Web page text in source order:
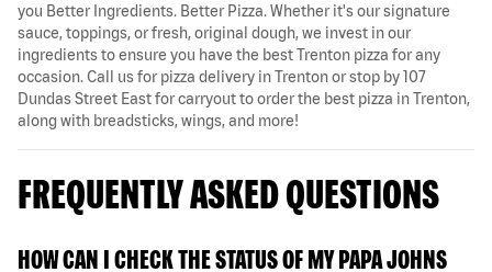
you Better Ingredients. Better Pizza. Whether it's our signature
sauce, toppings, or fresh, original dough, we invest in our
ingredients to ensure you have the best Trenton pizza for any
occasion. Call us for pizza delivery in Trenton or stop by 107
Dundas Street East for carryout to order the best pizza in Trenton,
along with breadsticks, wings, and more!
FREQUENTLY ASKED QUESTIONS
HOW CAN I CHECK THE STATUS OF MY PAPA JOHNS